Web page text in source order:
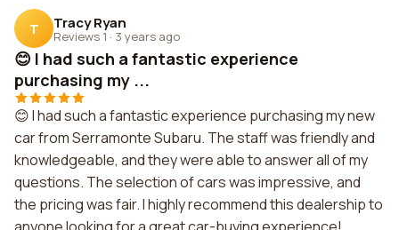
T Tracy Ryan
Reviews 1 · 3 years ago
😊 I had such a fantastic experience
purchasing my ...
😊 I had such a fantastic experience purchasing my new
car from Serramonte Subaru. The staff was friendly and
knowledgeable, and they were able to answer all of my
questions. The selection of cars was impressive, and
the pricing was fair. I highly recommend this dealership to